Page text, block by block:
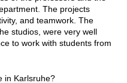
The projects
and teamwork. The
studios, were very well
to work with students from
in Karlsruhe?